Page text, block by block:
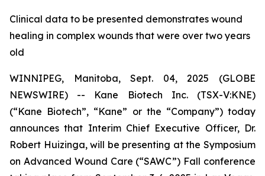
Clinical data to be presented demonstrates wound
healing in complex wounds that were over two years
old
WINNIPEG, Manitoba, Sept. 04, 2025 (GLOBE
NEWSWIRE) -- Kane Biotech Inc. (TSX-V:KNE)
(“Kane Biotech”, “Kane” or the “Company”) today
announces that Interim Chief Executive Officer, Dr.
Robert Huizinga, will be presenting at the Symposium
on Advanced Wound Care (“SAWC”) Fall conference